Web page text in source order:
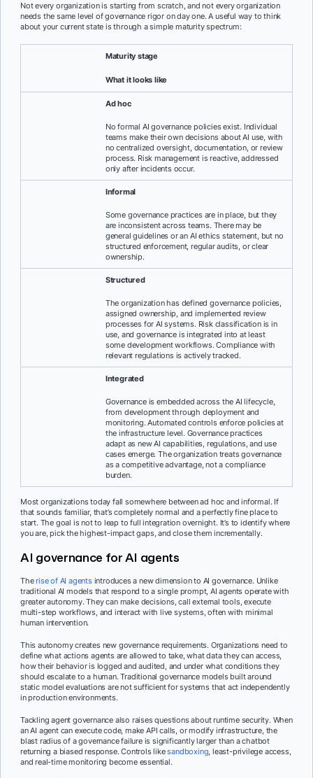
Not every organization is starting from scratch, and not every organization
needs the same level of governance rigor on day one. A useful way to think
about your current state is through a simple maturity spectrum:
Maturity stage
What it looks like
Ad hoc
No formal AI governance policies exist. Individual
teams make their own decisions about AI use, with
no centralized oversight, documentation, or review
process. Risk management is reactive, addressed
only after incidents occur.
Informal
Some governance practices are in place, but they
are inconsistent across teams. There may be
general guidelines or an AI ethics statement, but no
structured enforcement, regular audits, or clear
ownership.
Structured
The organization has defined governance policies,
assigned ownership, and implemented review
processes for AI systems. Risk classification is in
use, and governance is integrated into at least
some development workflows. Compliance with
relevant regulations is actively tracked.
Integrated
Governance is embedded across the AI lifecycle,
from development through deployment and
monitoring. Automated controls enforce policies at
the infrastructure level. Governance practices
adapt as new AI capabilities, regulations, and use
cases emerge. The organization treats governance
as a competitive advantage, not a compliance
burden.
Most organizations today fall somewhere between ad hoc and informal. If
that sounds familiar, that’s completely normal and a perfectly fine place to
start. The goal is not to leap to full integration overnight. It’s to identify where
you are, pick the highest-impact gaps, and close them incrementally.
AI governance for AI agents
Therise of AI agentsintroduces a new dimension to AI governance. Unlike
traditional AI models that respond to a single prompt, AI agents operate with
greater autonomy. They can make decisions, call external tools, execute
multi-step workflows, and interact with live systems, often with minimal
human intervention.
This autonomy creates new governance requirements. Organizations need to
define what actions agents are allowed to take, what data they can access,
how their behavior is logged and audited, and under what conditions they
should escalate to a human. Traditional governance models built around
static model evaluations are not sufficient for systems that act independently
in production environments.
Tackling agent governance also raises questions about runtime security. When
an AI agent can execute code, make API calls, or modify infrastructure, the
blast radius of a governance failure is significantly larger than a chatbot
returning a biased response. Controls likesandboxing, least-privilege access,
and real-time monitoring become essential.